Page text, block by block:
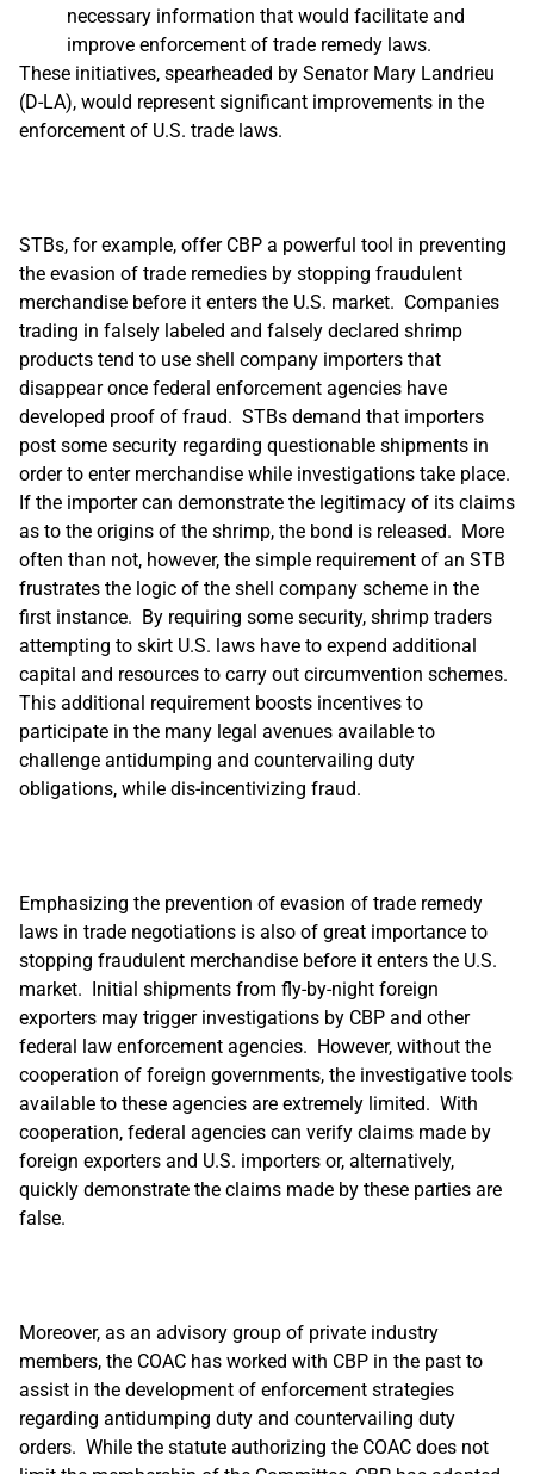
necessary information that would facilitate and
improve enforcement of trade remedy laws.
These initiatives, spearheaded by Senator Mary Landrieu
(D-LA), would represent significant improvements in the
enforcement of U.S. trade laws.
STBs, for example, offer CBP a powerful tool in preventing
the evasion of trade remedies by stopping fraudulent
merchandise before it enters the U.S. market. Companies
trading in falsely labeled and falsely declared shrimp
products tend to use shell company importers that
disappear once federal enforcement agencies have
developed proof of fraud. STBs demand that importers
post some security regarding questionable shipments in
order to enter merchandise while investigations take place.
If the importer can demonstrate the legitimacy of its claims
as to the origins of the shrimp, the bond is released. More
often than not, however, the simple requirement of an STB
frustrates the logic of the shell company scheme in the
first instance. By requiring some security, shrimp traders
attempting to skirt U.S. laws have to expend additional
capital and resources to carry out circumvention schemes.
This additional requirement boosts incentives to
participate in the many legal avenues available to
challenge antidumping and countervailing duty
obligations, while dis-incentivizing fraud.
Emphasizing the prevention of evasion of trade remedy
laws in trade negotiations is also of great importance to
stopping fraudulent merchandise before it enters the U.S.
market. Initial shipments from fly-by-night foreign
exporters may trigger investigations by CBP and other
federal law enforcement agencies. However, without the
cooperation of foreign governments, the investigative tools
available to these agencies are extremely limited. With
cooperation, federal agencies can verify claims made by
foreign exporters and U.S. importers or, alternatively,
quickly demonstrate the claims made by these parties are
false.
Moreover, as an advisory group of private industry
members, the COAC has worked with CBP in the past to
assist in the development of enforcement strategies
regarding antidumping duty and countervailing duty
orders. While the statute authorizing the COAC does not